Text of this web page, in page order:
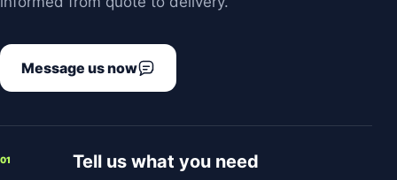
Message us now
01 Tell us what you need